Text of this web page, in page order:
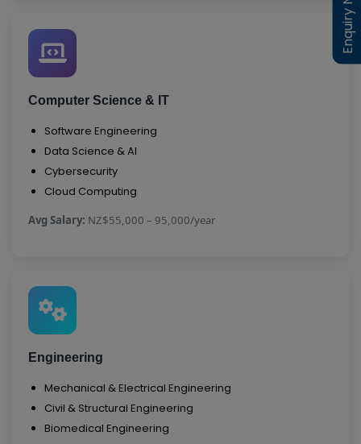
Computer Science & IT
Software Engineering
Data Science & AI
Cybersecurity
Cloud Computing
Avg Salary: NZ$55,000 – 95,000/year
Engineering
Mechanical & Electrical Engineering
Civil & Structural Engineering
Biomedical Engineering
Enquiry Now
Enquiry Now